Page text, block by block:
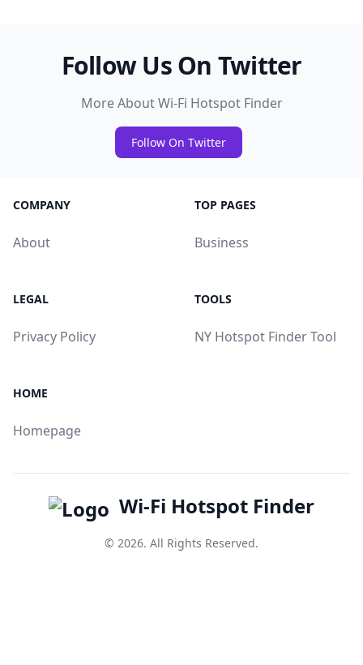
Follow Us On Twitter
More About Wi-Fi Hotspot Finder
Follow On Twitter
COMPANY
About
TOP PAGES
Business
LEGAL
Privacy Policy
TOOLS
NY Hotspot Finder Tool
HOME
Homepage
Wi-Fi Hotspot Finder
© 2026. All Rights Reserved.